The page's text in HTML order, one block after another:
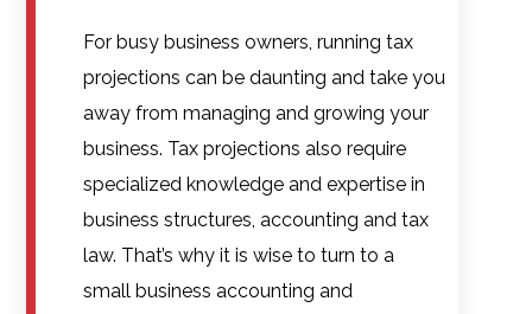
For busy business owners, running tax
projections can be daunting and take you
away from managing and growing your
business. Tax projections also require
specialized knowledge and expertise in
business structures, accounting and tax
law. That’s why it is wise to turn to a
small business accounting and